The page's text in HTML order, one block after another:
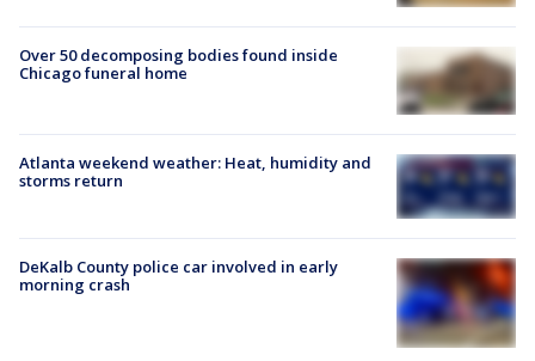
Over 50 decomposing bodies found inside
Chicago funeral home
Atlanta weekend weather: Heat, humidity and
storms return
DeKalb County police car involved in early
morning crash